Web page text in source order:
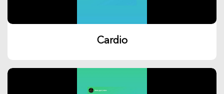
Cardio